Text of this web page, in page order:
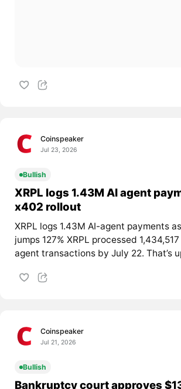
Coinspeaker
Jul 23, 2026
Bullish
XRPL logs 1.43M AI agent
x402 rollout
XRPL logs 1.43M AI-agent payments
jumps 127% XRPL processed
agent transactions by July 22. That’s
Coinspeaker
Jul 21, 2026
Bullish
Bankruptcy court approves